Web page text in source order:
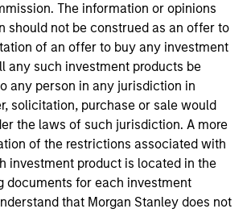
The information or opinions
should not be construed as an offer to
of an offer to buy any investment
any such investment products be
any person in any jurisdiction in
solicitation, purchase or sale would
the laws of such jurisdiction. A more
of the restrictions associated with
investment product is located in the
documents for each investment
that Morgan Stanley does not